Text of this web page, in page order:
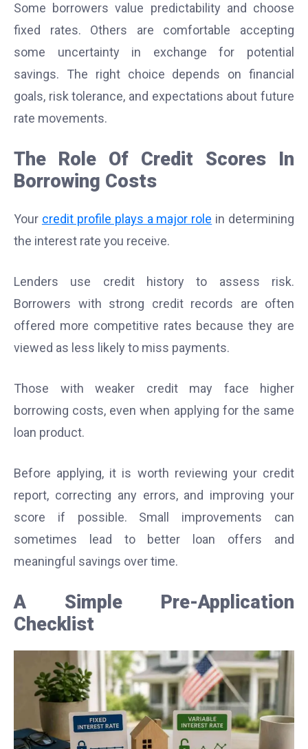
Some borrowers value predictability and choose
fixed rates. Others are comfortable accepting
some uncertainty in exchange for potential
savings. The right choice depends on financial
goals, risk tolerance, and expectations about future
rate movements.
The Role Of Credit Scores In
Borrowing Costs
Your credit profile plays a major role in determining
the interest rate you receive.
Lenders use credit history to assess risk.
Borrowers with strong credit records are often
offered more competitive rates because they are
viewed as less likely to miss payments.
Those with weaker credit may face higher
borrowing costs, even when applying for the same
loan product.
Before applying, it is worth reviewing your credit
report, correcting any errors, and improving your
score if possible. Small improvements can
sometimes lead to better loan offers and
meaningful savings over time.
A Simple Pre-Application
Checklist